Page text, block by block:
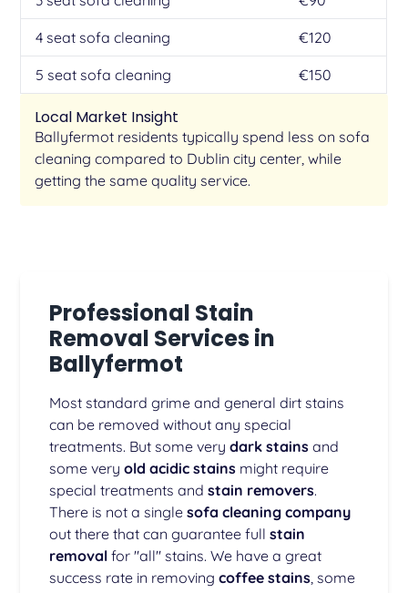
4 seat sofa cleaning €120
5 seat sofa cleaning €150
Local Market Insight
Ballyfermot residents typically spend less on sofa
cleaning compared to Dublin city center, while
getting the same quality service.
Professional Stain
Removal Services in
Ballyfermot
Most standard grime and general dirt stains
can be removed without any special
treatments. But some verydark stains and
some veryold acidic stains might require
special treatments andstain removers.
There is not a singlesofa cleaning company
out there that can guarantee fullstain
removal for "all" stains. We have a great
success rate in removingcoffee stains, some